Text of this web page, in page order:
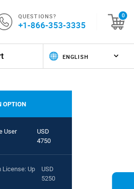
QUESTIONS?
+1-866-353-3335
0
OPTION
User
USD
4750
License: Up
USD
5250